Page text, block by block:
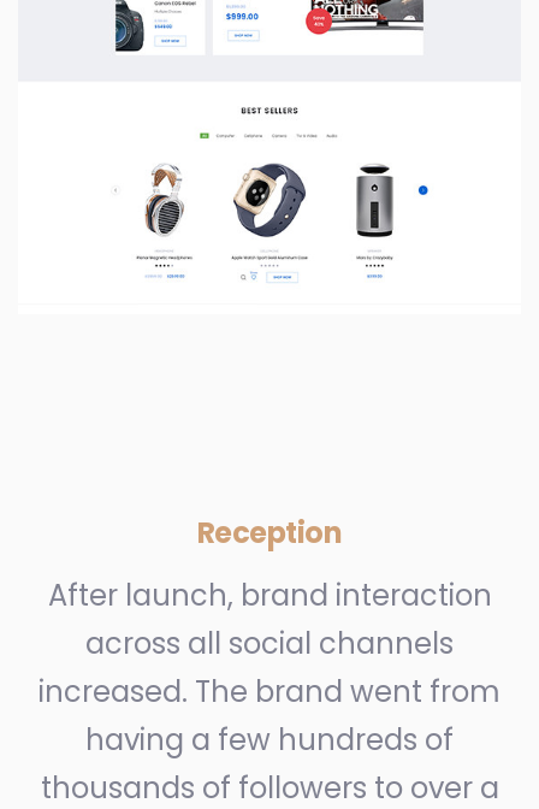
Reception
After launch, brand interaction
across all social channels
increased. The brand went from
having a few hundreds of
thousands of followers to over a